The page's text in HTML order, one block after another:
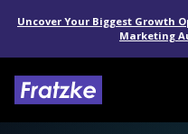
Uncover Your Biggest Growth
Marketing